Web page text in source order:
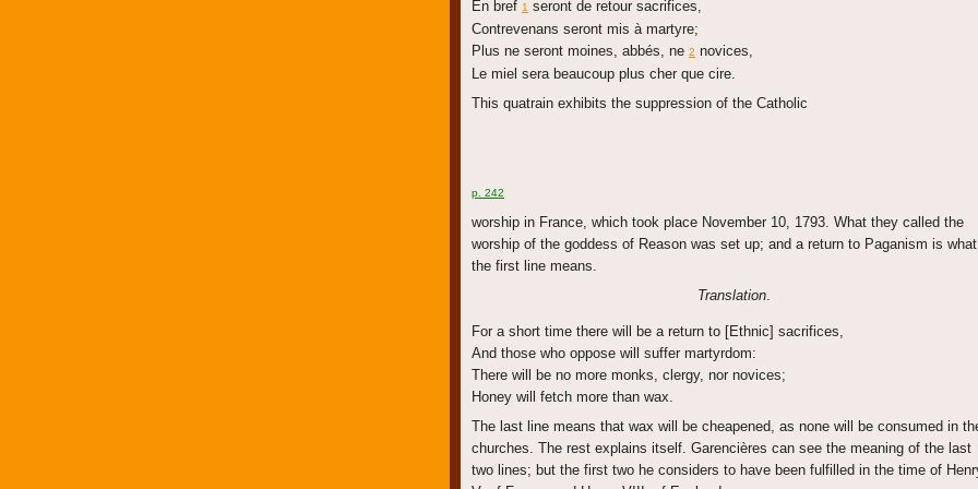
En bref 1 seront de retour sacrifices,
Contrevenans seront mis à martyre;
Plus ne seront moines, abbés, ne 2 novices,
Le miel sera beaucoup plus cher que cire.
This quatrain exhibits the suppression of the Catholic
p. 242
worship in France, which took place November 10, 1793. What they called the
worship of the goddess of Reason was set up; and a return to Paganism is what
the first line means.
Translation.
For a short time there will be a return to [Ethnic] sacrifices,
And those who oppose will suffer martyrdom:
There will be no more monks, clergy, nor novices;
Honey will fetch more than wax.
The last line means that wax will be cheapened, as none will be consumed in
churches. The rest explains itself. Garencières can see the meaning of the last
two lines; but the first two he considers to have been fulfilled in the time of